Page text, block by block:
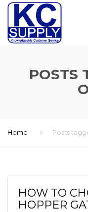
POSTS
Home Posts
HOW TO
HOPPER